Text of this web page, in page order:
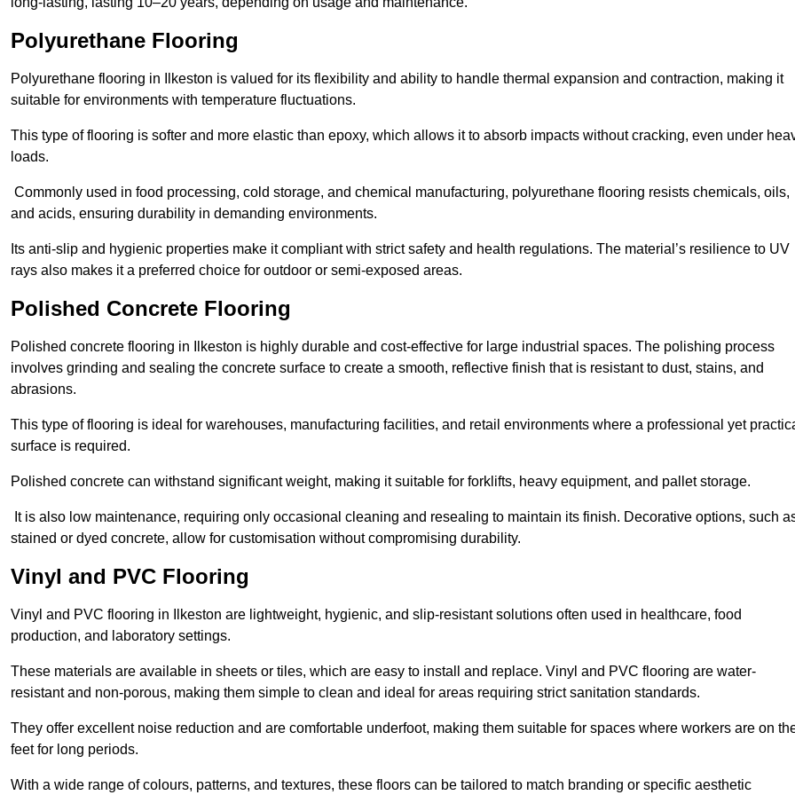
Polyurethane Flooring
Polyurethane flooring in Ilkeston is valued for its flexibility and ability to handle thermal expansion and contraction, making it
suitable for environments with temperature fluctuations.
This type of flooring is softer and more elastic than epoxy, which allows it to absorb impacts without cracking, even under
loads.
Commonly used in food processing, cold storage, and chemical manufacturing, polyurethane flooring resists chemicals, oils,
and acids, ensuring durability in demanding environments.
Its anti-slip and hygienic properties make it compliant with strict safety and health regulations. The material’s resilience to UV
rays also makes it a preferred choice for outdoor or semi-exposed areas.
Polished Concrete Flooring
Polished concrete flooring in Ilkeston is highly durable and cost-effective for large industrial spaces. The polishing process
involves grinding and sealing the concrete surface to create a smooth, reflective finish that is resistant to dust, stains, and
abrasions.
This type of flooring is ideal for warehouses, manufacturing facilities, and retail environments where a professional yet
surface is required.
Polished concrete can withstand significant weight, making it suitable for forklifts, heavy equipment, and pallet storage.
It is also low maintenance, requiring only occasional cleaning and resealing to maintain its finish. Decorative options, such
stained or dyed concrete, allow for customisation without compromising durability.
Vinyl and PVC Flooring
Vinyl and PVC flooring in Ilkeston are lightweight, hygienic, and slip-resistant solutions often used in healthcare, food
production, and laboratory settings.
These materials are available in sheets or tiles, which are easy to install and replace. Vinyl and PVC flooring are water-
resistant and non-porous, making them simple to clean and ideal for areas requiring strict sanitation standards.
They offer excellent noise reduction and are comfortable underfoot, making them suitable for spaces where workers are on
feet for long periods.
With a wide range of colours, patterns, and textures, these floors can be tailored to match branding or specific aesthetic